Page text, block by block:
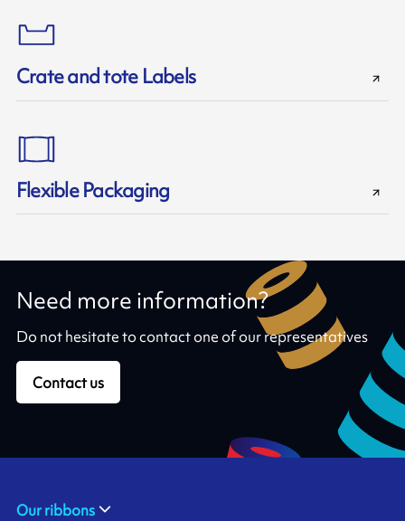
Crate and tote Labels
Flexible Packaging
Need more information?
Do not hesitate to contact one of our representatives
Contact us
Our ribbons